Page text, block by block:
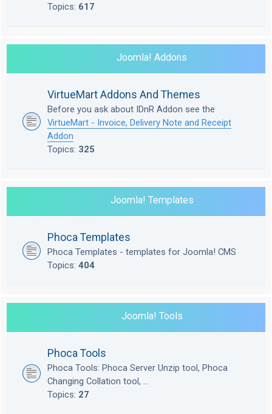
Topics: 617
Joomla! Addons
VirtueMart Addons And Themes
Before you ask about IDnR Addon see the
VirtueMart - Invoice, Delivery Note and Receipt
Addon
Topics: 325
Joomla! Templates
Phoca Templates
Phoca Templates - templates for Joomla! CMS
Topics: 404
Joomla! Tools
Phoca Tools
Phoca Tools: Phoca Server Unzip tool, Phoca
Changing Collation tool, ...
Topics: 27